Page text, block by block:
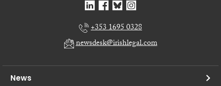
+353 1695 0328
newsdesk@irishlegal.com
News